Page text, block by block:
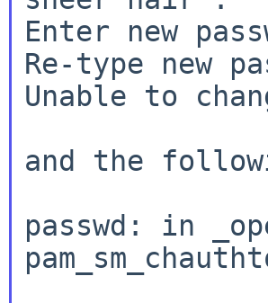
Enter new
Re-type new
Unable to
and the
passwd: in